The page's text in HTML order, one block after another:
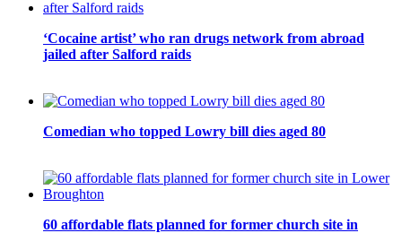
‘Cocaine artist’ who ran drugs network from abroad
jailed after Salford raids
Comedian who topped Lowry bill dies aged 80
60 affordable flats planned for former church site in